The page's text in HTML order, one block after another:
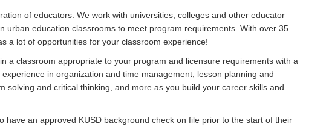
of educators. We work with universities, colleges and other educator
education classrooms to meet program requirements. With over 35
a lot of opportunities for your classroom experience!
a classroom appropriate to your program and licensure requirements with a
in organization and time management, lesson planning and
and critical thinking, and more as you build your career skills and
an approved KUSD background check on file prior to the start of their